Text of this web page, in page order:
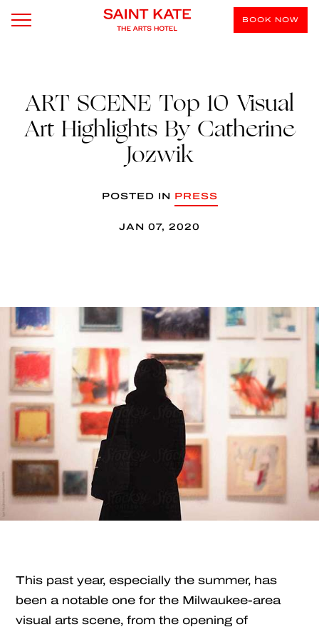
BOOK NOW
ART SCENE Top 10 Visual
Art Highlights By Catherine
Jozwik
POSTED IN PRESS
JAN 07, 2020
This past year, especially the summer, has
been a notable one for the Milwaukee-area
visual arts scene, from the opening of